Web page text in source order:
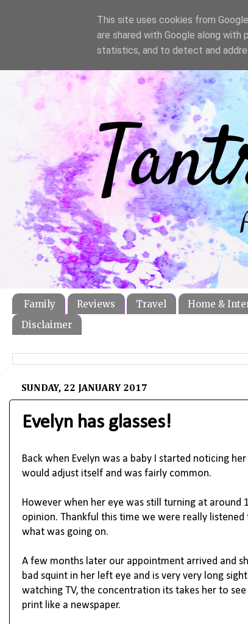
Family Reviews Travel Home &
Disclaimer
SUNDAY, 22 JANUARY 2017
Evelyn has glasses!
Back when Evelyn was a baby I started noticing
would adjust itself and was fairly common.
However when her eye was still turning at around
opinion. Thankful this time we were really
what was going on.
A few months later our appointment arrived and
bad squint in her left eye and is very very long
watching TV, the concentration its takes her to
print like a newspaper.
This site uses cookies from
are shared with Google along
statistics, and to detect and